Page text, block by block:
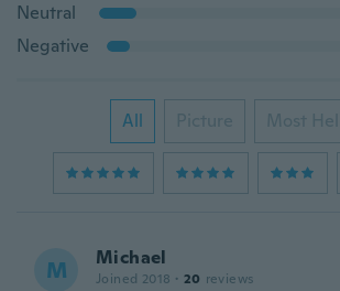
Neutral
Negative
All Picture Most
M Michael
Joined 2018 · 20 reviews